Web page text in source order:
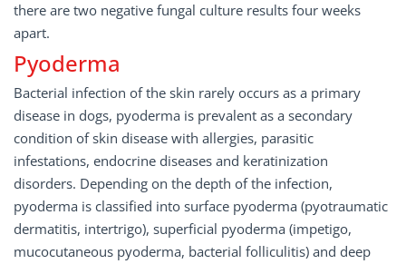
there are two negative fungal culture results four weeks
apart.
Pyoderma
Bacterial infection of the skin rarely occurs as a primary
disease in dogs, pyoderma is prevalent as a secondary
condition of skin disease with allergies, parasitic
infestations, endocrine diseases and keratinization
disorders. Depending on the depth of the infection,
pyoderma is classified into surface pyoderma (pyotraumatic
dermatitis, intertrigo), superficial pyoderma (impetigo,
mucocutaneous pyoderma, bacterial folliculitis) and deep